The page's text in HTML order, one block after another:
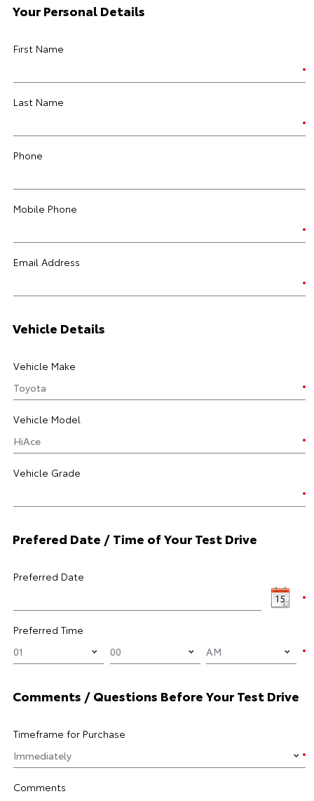
Your Personal Details
First Name
Last Name
Phone
Mobile Phone
Email Address
Vehicle Details
Vehicle Make
Vehicle Model
Vehicle Grade
Prefered Date / Time of Your Test Drive
Preferred Date
Preferred Time
Comments / Questions Before Your Test Drive
Timeframe for Purchase
Comments